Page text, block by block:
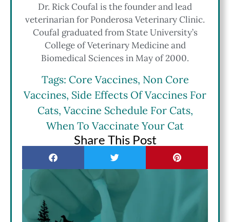
Dr. Rick Coufal is the founder and lead
veterinarian for Ponderosa Veterinary Clinic.
Coufal graduated from State University’s
College of Veterinary Medicine and
Biomedical Sciences in May of 2000.
Tags: Core Vaccines, Non Core
Vaccines, Side Effects Of Vaccines For
Cats, Vaccine Schedule For Cats,
When To Vaccinate Your Cat
Share This Post